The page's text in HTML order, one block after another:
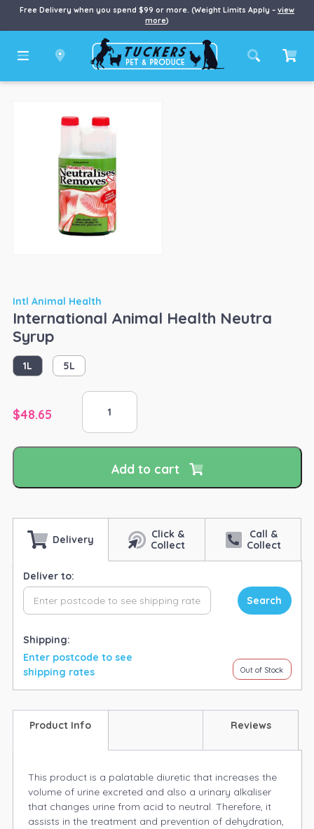
Free Delivery when you spend $99 or more. (Weight Limits Apply – view
more)
Intl Animal Health
International Animal Health Neutra
Syrup
1L 5L
$48.65
International
Animal
Health
quantityAdd to cart
Delivery
Click &
Collect
Call &
Collect
Deliver to:
Search
Shipping:
Enter postcode to see
shipping rates
Out of Stock
Product Info Reviews
This product is a palatable diuretic that increases the
volume of urine excreted and also a urinary alkaliser
that changes urine from acid to neutral. Therefore, it
assists in the treatment and prevention of dehydration,